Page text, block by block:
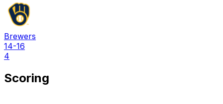
Brewers
14-16
4
Scoring